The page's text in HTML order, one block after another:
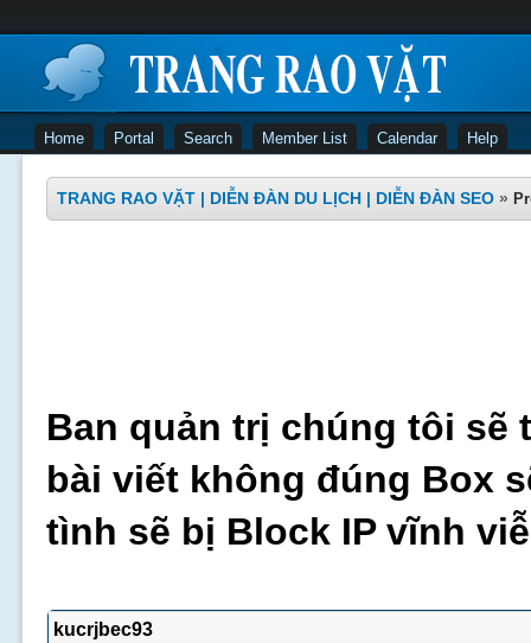
Home Portal Search Member List Calendar Help
TRANG RAO VẶT | DIỄN ĐÀN DU LỊCH | DIỄN ĐÀN SEO »
Ban quản trị chúng tôi sẽ
bài viết không đúng Box
tình sẽ bị Block IP vĩnh
kucrjbec93